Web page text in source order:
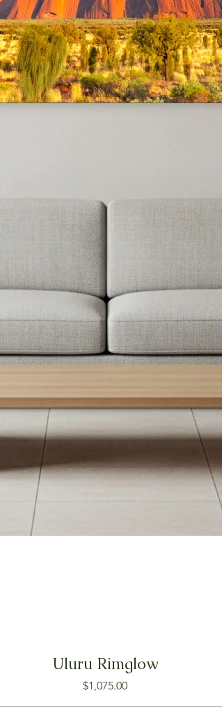
Uluru Rimglow
Price
$1,075.00